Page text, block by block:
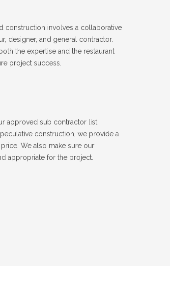
construction involves a collaborative
designer, and general contractor.
the expertise and the restaurant
project success.
approved sub contractor list
construction, we provide a
We also make sure our
appropriate for the project.